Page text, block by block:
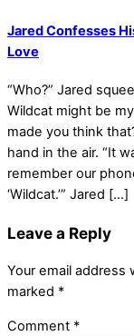
Jared Confesses
Love
“Who?” Jared
Wildcat might be
made you think
hand in the air. “It
remember our
‘Wildcat.’” Jared […]
Leave a Reply
Your email address
marked *
Comment *